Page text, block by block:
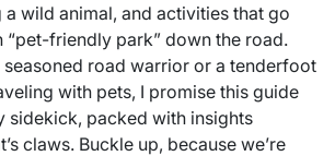
a wild animal, and activities that go
“pet-friendly park” down the road.
seasoned road warrior or a tenderfoot
with pets, I promise this guide
sidekick, packed with insights
claws. Buckle up, because we’re